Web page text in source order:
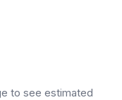
to see estimated